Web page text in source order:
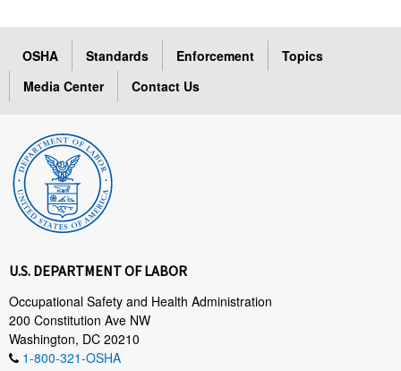
OSHA Standards Enforcement
Topics
Media Center
Contact Us
U.S. DEPARTMENT OF LABOR
Occupational Safety and Health Administration
200 Constitution Ave NW
Washington, DC 20210
1-800-321-OSHA